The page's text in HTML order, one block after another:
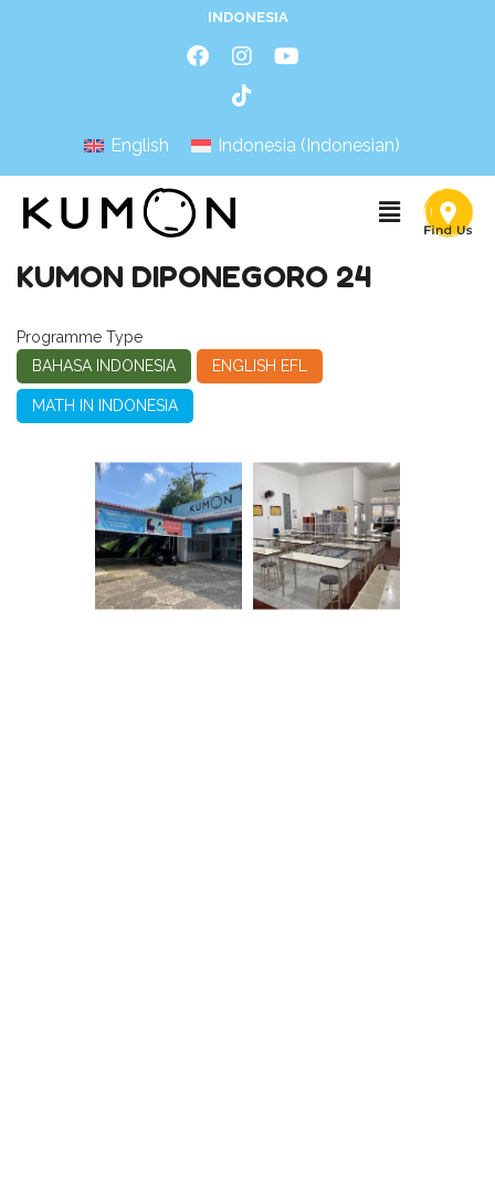
INDONESIA
English Indonesia (Indonesian)
KUMON DIPONEGORO 24
Programme Type
BAHASA INDONESIA
ENGLISH EFL
MATH IN INDONESIA